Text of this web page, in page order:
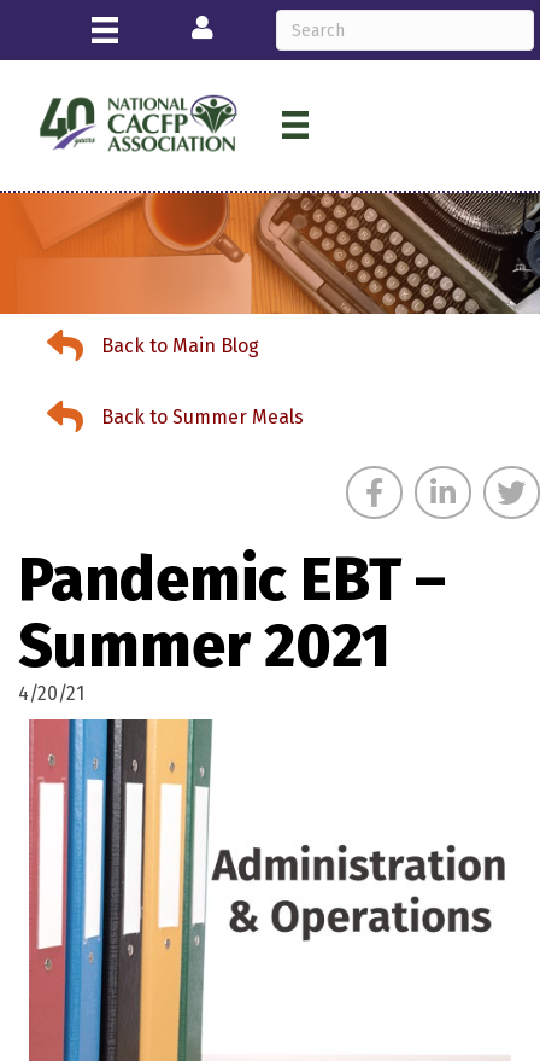
Login
Back to Main Blog
Back to Main Blog
Back to Summer Meals
Back to Summer Meals
Pandemic EBT –
Summer 2021
4/20/21